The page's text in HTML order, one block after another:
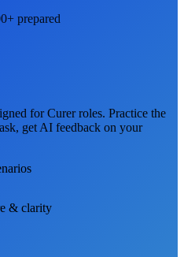
prepared
forCurerroles. Practice the
get AI feedback on your
& clarity